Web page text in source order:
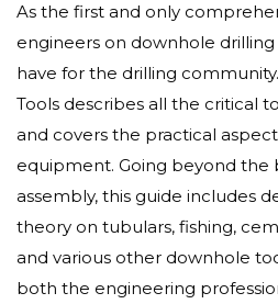
As the first and only
engineers on downhole drilling
have for the drilling
Tools describes all the critical
and covers the practical
equipment. Going beyond the
assembly, this guide includes
theory on tubulars, fishing,
and various other downhole
both the engineering